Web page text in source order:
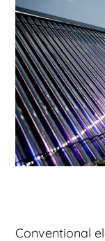
Conventional